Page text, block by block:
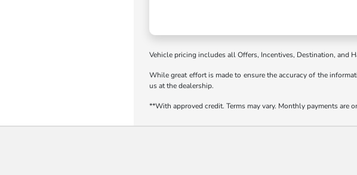
Vehicle pricing includes all Offers, Incentives, Destination, and
While great effort is made to ensure the accuracy of the
us at the dealership.
**With approved credit. Terms may vary. Monthly payments